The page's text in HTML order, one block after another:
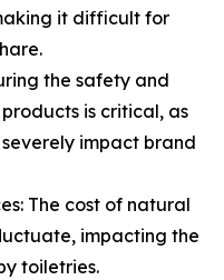
it difficult for
the safety and
is critical, as
impact brand
The cost of natural
impacting the
toiletries.